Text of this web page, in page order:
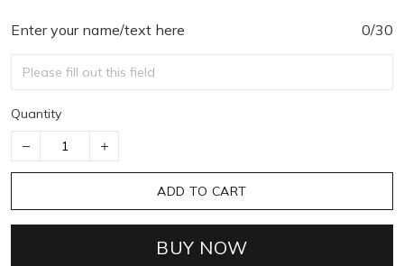
Enter your name/text here 0/30
Quantity
ADD TO CART
BUY NOW